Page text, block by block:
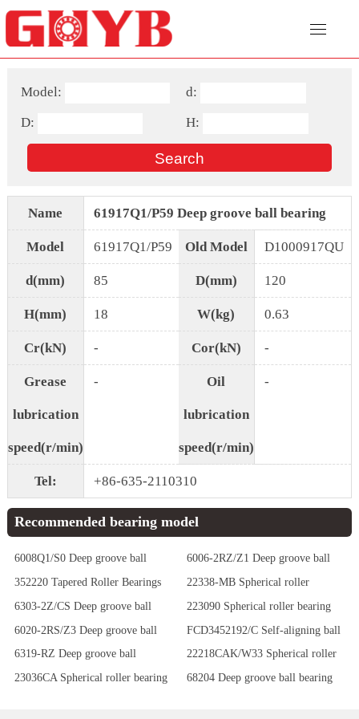
Model: d:
D: H:
Name 61917Q1/P59 Deep groove ball bearing
Model 61917Q1/P59 Old Model D1000917QU
d(mm) 85 D(mm) 120
H(mm) 18 W(kg) 0.63
Cr(kN) - Cor(kN) -
Grease
lubrication
speed(r/min)
- Oil
lubrication
speed(r/min)
-
Tel: +86-635-2110310
Recommended bearing model
6008Q1/S0 Deep groove ball
bearing
6006-2RZ/Z1 Deep groove ball
bearing
352220 Tapered Roller Bearings
22338-MB Spherical roller
bearing
6303-2Z/CS Deep groove ball
bearing
223090 Spherical roller bearing
6020-2RS/Z3 Deep groove ball
bearing
FCD3452192/C Self-aligning ball
bearing
6319-RZ Deep groove ball
bearing
22218CAK/W33 Spherical roller
bearing
23036CA Spherical roller bearing 68204 Deep groove ball bearing